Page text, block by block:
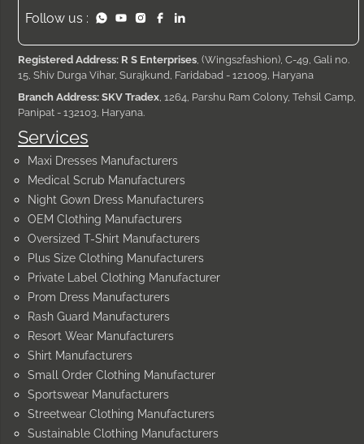
Services
Maxi Dresses Manufacturers
Medical Scrub Manufacturers
Night Gown Dress Manufacturers
OEM Clothing Manufacturers
Oversized T-Shirt Manufacturers
Plus Size Clothing Manufacturers
Private Label Clothing Manufacturer
Prom Dress Manufacturers
Rash Guard Manufacturers
Resort Wear Manufacturers
Shirt Manufacturers
Small Order Clothing Manufacturer
Sportswear Manufacturers
Streetwear Clothing Manufacturers
Sustainable Clothing Manufacturers
Follow us :
Registered Address: R S Enterprises , (Wings2fashion), C-49, Gali no.
15, Shiv Durga Vihar, Surajkund, Faridabad - 121009, Haryana
Branch Address: SKV Tradex , 1264, Parshu Ram Colony, Tehsil Camp,
Panipat - 132103, Haryana.